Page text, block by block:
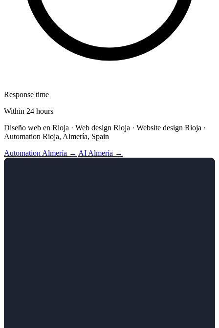
Response time
Within 24 hours
Diseño web en Rioja · Web design Rioja · Website design Rioja ·
Automation Rioja, Almería, Spain
Automation Almería → AI Almería →